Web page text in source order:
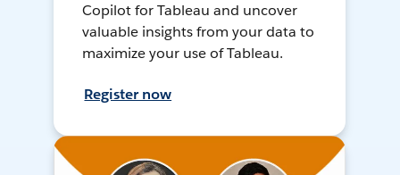
Copilot for Tableau and uncover
valuable insights from your data to
maximize your use of Tableau.
Register now